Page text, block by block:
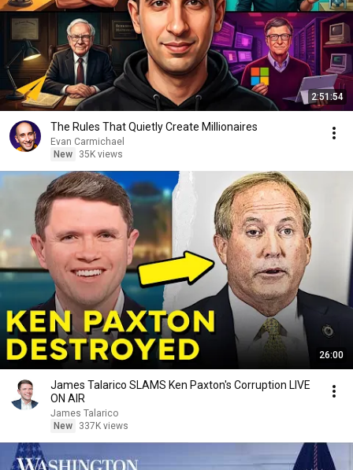
2:51:54
The Rules That Quietly Create Millionaires
Evan Carmichael
New
35K views
26:00
James Talarico SLAMS Ken Paxton's Corruption LIVE
ON AIR
James Talarico
New
337K views